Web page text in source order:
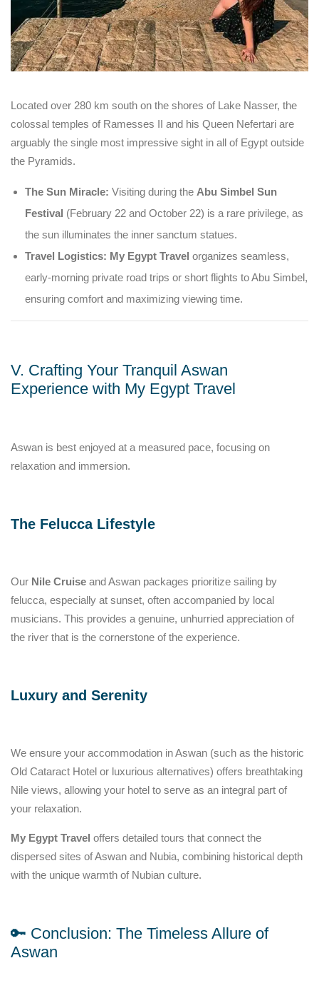
Located over 280 km south on the shores of Lake Nasser, the
colossal temples of Ramesses II and his Queen Nefertari are
arguably the single most impressive sight in all of Egypt outside
the Pyramids.
The Sun Miracle: Visiting during the Abu Simbel Sun
Festival (February 22 and October 22) is a rare privilege, as
the sun illuminates the inner sanctum statues.
Travel Logistics: My Egypt Travel organizes seamless,
early-morning private road trips or short flights to Abu Simbel,
ensuring comfort and maximizing viewing time.
V. Crafting Your Tranquil Aswan
Experience with My Egypt Travel
Aswan is best enjoyed at a measured pace, focusing on
relaxation and immersion.
The Felucca Lifestyle
Our Nile Cruise and Aswan packages prioritize sailing by
felucca, especially at sunset, often accompanied by local
musicians. This provides a genuine, unhurried appreciation of
the river that is the cornerstone of the experience.
Luxury and Serenity
We ensure your accommodation in Aswan (such as the historic
Old Cataract Hotel or luxurious alternatives) offers breathtaking
Nile views, allowing your hotel to serve as an integral part of
your relaxation.
My Egypt Travel offers detailed tours that connect the
dispersed sites of Aswan and Nubia, combining historical depth
with the unique warmth of Nubian culture.
🔑 Conclusion: The Timeless Allure of
Aswan